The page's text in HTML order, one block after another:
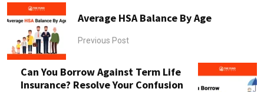
Average HSA Balance By Age
Previous Post
Can You Borrow Against Term Life
Insurance? Resolve Your Confusion